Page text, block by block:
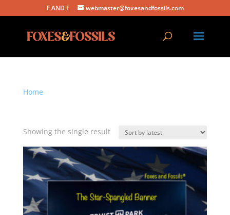
F AND F webmaster@foxesandfossils.com
Home
Showing the single result